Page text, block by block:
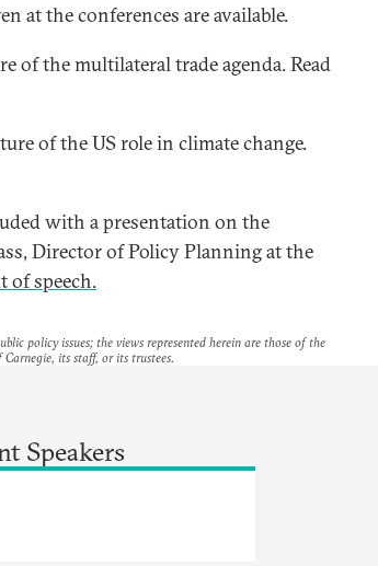
at the conferences are available.
of the multilateral trade agenda. Read
of the US role in climate change.
with a presentation on the
Director of Policy Planning at the
of speech.
policy issues; the views represented herein are those of the
its staff, or its trustees.
Speakers